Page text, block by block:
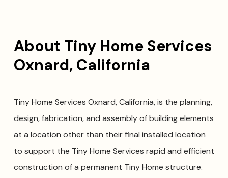
About Tiny Home Services
Oxnard, California
Tiny Home Services Oxnard, California, is the planning,
design, fabrication, and assembly of building elements
at a location other than their final installed location
to support the Tiny Home Services rapid and efficient
construction of a permanent Tiny Home structure.